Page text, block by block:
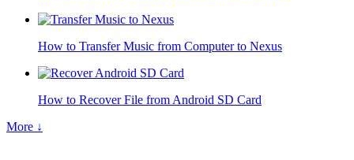
How to Transfer Music from Computer to Nexus
How to Recover File from Android SD Card
More ↓